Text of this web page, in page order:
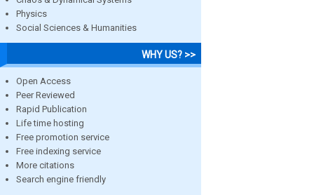
Physics
Social Sciences & Humanities
WHY US? >>
Open Access
Peer Reviewed
Rapid Publication
Life time hosting
Free promotion service
Free indexing service
More citations
Search engine friendly